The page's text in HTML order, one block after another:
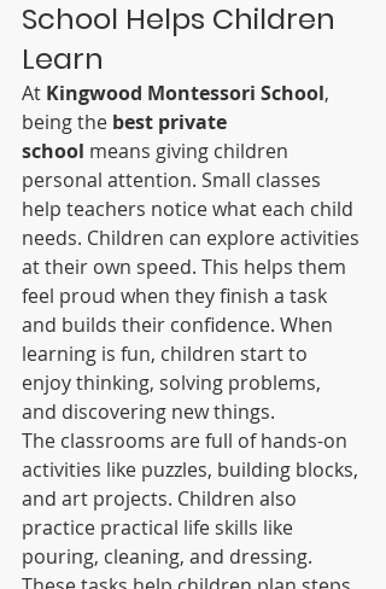
School Helps Children
Learn
At Kingwood Montessori School,
being the best private
school means giving children
personal attention. Small classes
help teachers notice what each child
needs. Children can explore activities
at their own speed. This helps them
feel proud when they finish a task
and builds their confidence. When
learning is fun, children start to
enjoy thinking, solving problems,
and discovering new things.
The classrooms are full of hands-on
activities like puzzles, building blocks,
and art projects. Children also
practice practical life skills like
pouring, cleaning, and dressing.